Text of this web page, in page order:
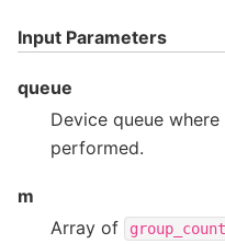
Input Parameters
queue
Device queue
performed.
m
Array of
group_count